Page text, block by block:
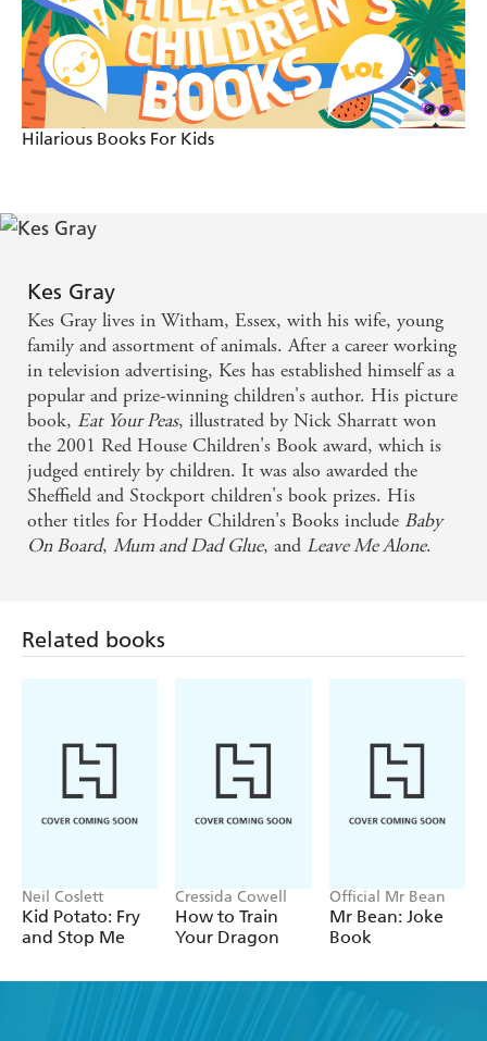
Hilarious Books For Kids
Kes Gray
Kes Gray lives in Witham, Essex, with his wife, young
family and assortment of animals. After a career working
in television advertising, Kes has established himself as a
popular and prize-winning children's author. His picture
book, Eat Your Peas, illustrated by Nick Sharratt won
the 2001 Red House Children's Book award, which is
judged entirely by children. It was also awarded the
Sheffield and Stockport children's book prizes. His
other titles for Hodder Children's Books include Baby
On Board, Mum and Dad Glue, and Leave Me Alone.
Related books
Neil Coslett
Kid Potato: Fry
and Stop Me
Cressida Cowell
How to Train
Your Dragon
Official Mr Bean
Mr Bean: Joke
Book